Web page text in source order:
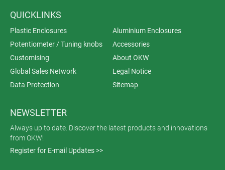
QUICKLINKS
Plastic Enclosures
Aluminium Enclosures
Potentiometer / Tuning knobs
Accessories
Customising
About OKW
Global Sales Network
Legal Notice
Data Protection
Sitemap
NEWSLETTER
Always up to date. Discover the latest products and innovations
from OKW!
Register for E-mail Updates >>